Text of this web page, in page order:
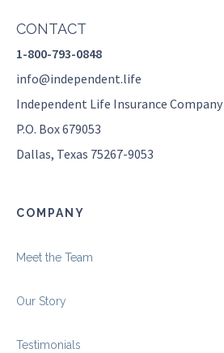
CONTACT
1-800-793-0848
info@independent.life
Independent Life Insurance Company
P.O. Box 679053
Dallas, Texas 75267-9053
COMPANY
Meet the Team
Our Story
Testimonials